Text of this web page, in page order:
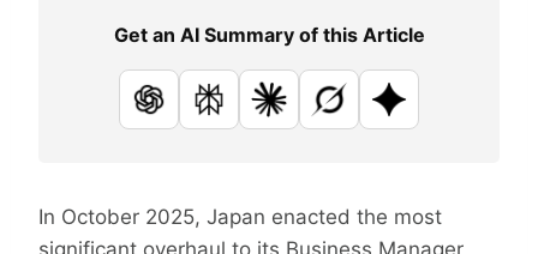
Get an AI Summary of this Article
ChatGPTPerplexityClaudeGrok Google AI
In October 2025, Japan enacted the most